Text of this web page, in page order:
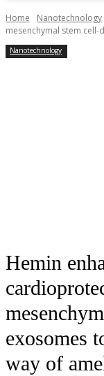
Home Nanotechnology
mesenchymal stem
Nanotechnology
Hemin
exosomes
way of